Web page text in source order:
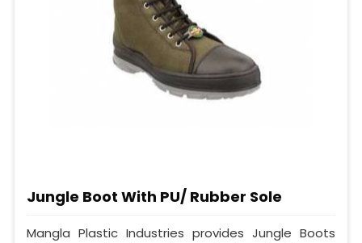
Jungle Boot With PU/ Rubber Sole
Mangla Plastic Industries provides Jungle Boots